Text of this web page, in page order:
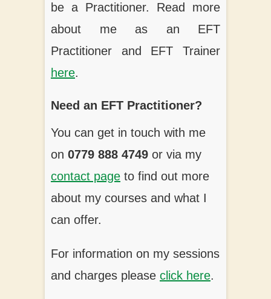
be a Practitioner. Read more
about me as an EFT
Practitioner and EFT Trainer
here.
Need an EFT Practitioner?
You can get in touch with me
on 0779 888 4749 or via my
contact page to find out more
about my courses and what I
can offer.
For information on my sessions
and charges please click here.